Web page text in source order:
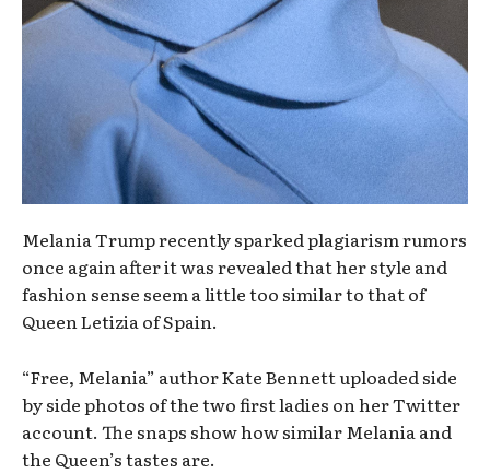
Melania Trump recently sparked plagiarism rumors
once again after it was revealed that her style and
fashion sense seem a little too similar to that of
Queen Letizia of Spain.
“Free, Melania” author Kate Bennett uploaded side
by side photos of the two first ladies on her Twitter
account. The snaps show how similar Melania and
the Queen’s tastes are.